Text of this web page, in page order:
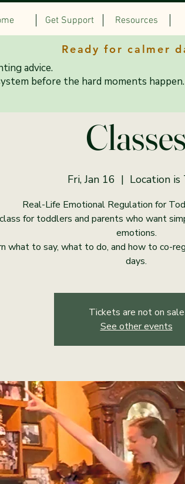
Get Support Resources
Colorful
Classes
Fri, Jan 16
  |
Location is
Real-Life Emotional Regulation for
for toddlers and parents who want
emotions.
what to say, what to do, and how to co-
days.
Tickets are not on sale
See other events
Ready for calmer
advice.
before the hard moments happen.